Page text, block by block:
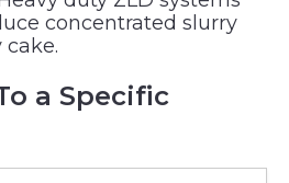
concentrated slurry
a Specific